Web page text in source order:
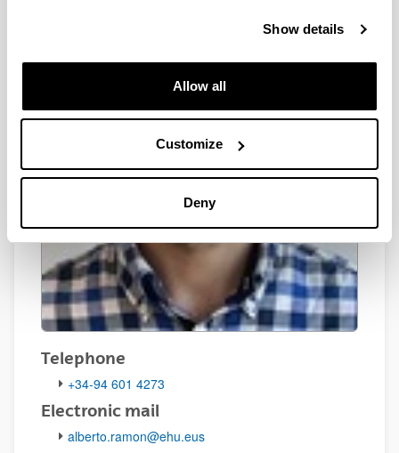
Show details
Allow all
Customize
Deny
Telephone
+34-94 601 4273
Electronic mail
alberto.ramon@ehu.eus